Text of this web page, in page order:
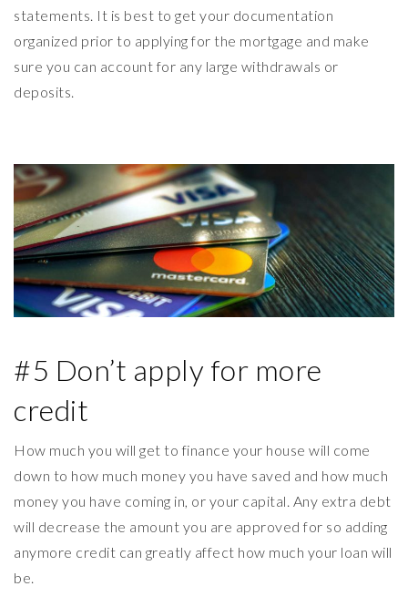
statements. It is best to get your documentation
organized prior to applying for the mortgage and make
sure you can account for any large withdrawals or
deposits.
#5 Don’t apply for more
credit
How much you will get to finance your house will come
down to how much money you have saved and how much
money you have coming in, or your capital. Any extra debt
will decrease the amount you are approved for so adding
anymore credit can greatly affect how much your loan will
be.